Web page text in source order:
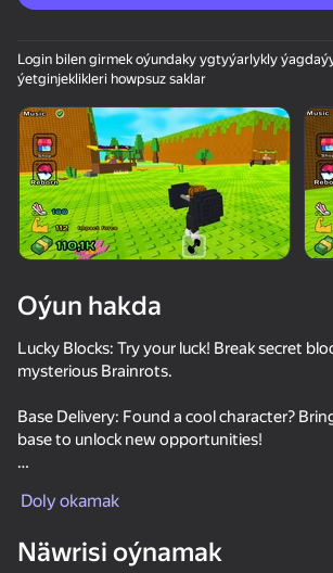
Enjamy aýlaň
Bu oýun diňe peýza
ugry goldaýar
Kick the Lucky Blocks - Escape the Tsunami!
Login bilen girmek oýundaky ygtyýarlykly
ýetginjeklikleri howpsuz saklar
Oýun hakda
Lucky Blocks: Try your luck! Break secret
mysterious Brainrots.
Base Delivery: Found a cool character?
base to unlock new opportunities!
any moment. Will you reach the safe zone in
Doly okamak
Näwrisi oýnamak